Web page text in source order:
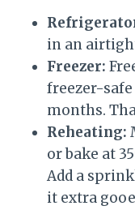
in an
Freezer:
freezer-
months.
Reheating:
or bake at
Add a
it extra